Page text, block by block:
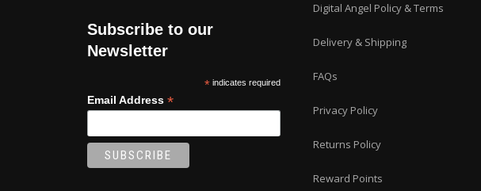
Subscribe to our
Newsletter
* indicates required
Email Address *
Digital Angel Policy & Terms
Delivery & Shipping
FAQs
Privacy Policy
Returns Policy
Reward Points